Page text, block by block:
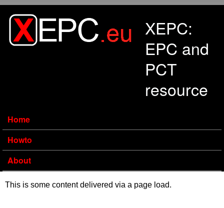
XEPC:
EPC and
PCT
resource
Home
Howto
About
This is some content delivered via a page load.